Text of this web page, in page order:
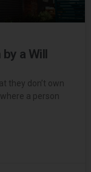
a Will
they don’t own
a person